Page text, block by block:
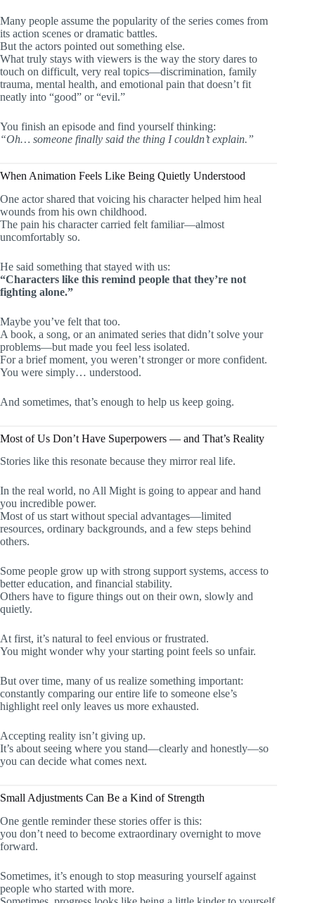
Many people assume the popularity of the series comes from
its action scenes or dramatic battles.
But the actors pointed out something else.
What truly stays with viewers is the way the story dares to
touch on difficult, very real topics—discrimination, family
trauma, mental health, and emotional pain that doesn’t fit
neatly into “good” or “evil.”
You finish an episode and find yourself thinking:
“Oh… someone finally said the thing I couldn’t explain.”
When Animation Feels Like Being Quietly Understood
One actor shared that voicing his character helped him heal
wounds from his own childhood.
The pain his character carried felt familiar—almost
uncomfortably so.
He said something that stayed with us:
“Characters like this remind people that they’re not
fighting alone.”
Maybe you’ve felt that too.
A book, a song, or an animated series that didn’t solve your
problems—but made you feel less isolated.
For a brief moment, you weren’t stronger or more confident.
You were simply… understood.
And sometimes, that’s enough to help us keep going.
Most of Us Don’t Have Superpowers — and That’s Reality
Stories like this resonate because they mirror real life.
In the real world, no All Might is going to appear and hand
you incredible power.
Most of us start without special advantages—limited
resources, ordinary backgrounds, and a few steps behind
others.
Some people grow up with strong support systems, access to
better education, and financial stability.
Others have to figure things out on their own, slowly and
quietly.
At first, it’s natural to feel envious or frustrated.
You might wonder why your starting point feels so unfair.
But over time, many of us realize something important:
constantly comparing our entire life to someone else’s
highlight reel only leaves us more exhausted.
Accepting reality isn’t giving up.
It’s about seeing where you stand—clearly and honestly—so
you can decide what comes next.
Small Adjustments Can Be a Kind of Strength
One gentle reminder these stories offer is this:
you don’t need to become extraordinary overnight to move
forward.
Sometimes, it’s enough to stop measuring yourself against
people who started with more.